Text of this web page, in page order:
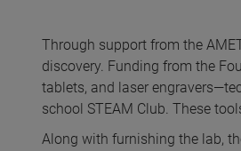
Through support from the
discovery. Funding from the
tablets, and laser
school STEAM Club. These
Along with furnishing the lab,